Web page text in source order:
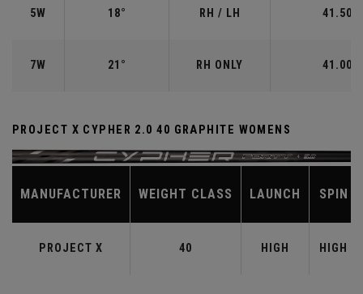
5W 18° RH / LH 41.50"
7W 21° RH ONLY 41.00"
PROJECT X CYPHER 2.0 40 GRAPHITE WOMENS
MANUFACTURER WEIGHT CLASS LAUNCH SPIN
PROJECT X 40 HIGH HIGH